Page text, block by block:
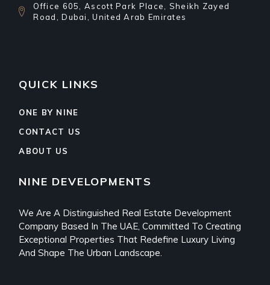
Office 605, Ascott Park Place, Sheikh Zayed
Road, Dubai, United Arab Emirates
QUICK LINKS
ONE BY NINE
CONTACT US
ABOUT US
NINE DEVELOPMENTS
We Are A Distinguished Real Estate Development
Company Based In The UAE, Committed To Creating
Exceptional Properties That Redefine Luxury Living
And Shape The Urban Landscape.